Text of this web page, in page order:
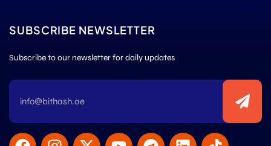
SUBSCRIBE NEWSLETTER
Subscribe to our newsletter for daily updates